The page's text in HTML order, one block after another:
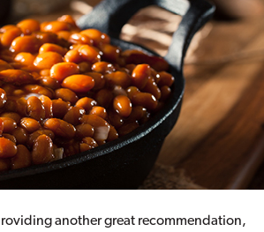
another great recommendation,